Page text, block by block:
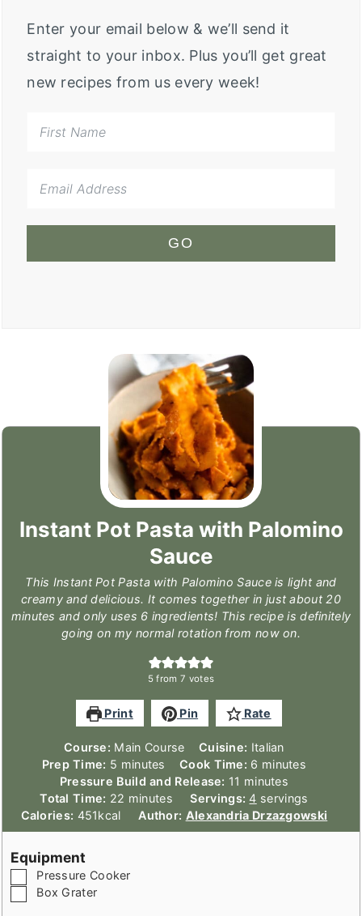
Enter your email below & we’ll send it
straight to your inbox. Plus you’ll get great
new recipes from us every week!
GO
Instant Pot Pasta with Palomino
Sauce
This Instant Pot Pasta with Palomino Sauce is light and
creamy and delicious. It comes together in just about 20
minutes and only uses 6 ingredients! This recipe is definitely
going on my normal rotation from now on.
5 from 7 votes
Print Pin Rate
Course: Main Course Cuisine: Italian
Prep Time: 5 minutes
minutes Cook Time: 6 minutes
minutes
Pressure Build and Release: 11 minutes
minutes
Total Time: 22 minutes
minutes Servings: 4 servings
Calories: 451kcal Author: Alexandria Drzazgowski
Equipment
▢
Pressure Cooker
▢
Box Grater